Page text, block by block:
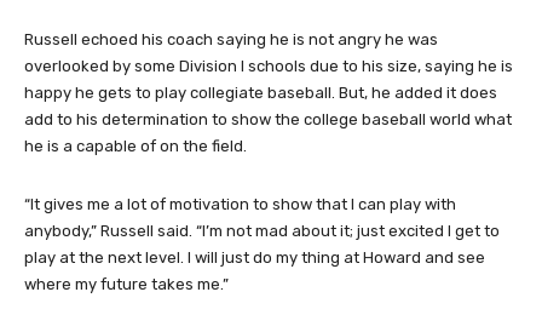
Russell echoed his coach saying he is not angry he was
overlooked by some Division I schools due to his size, saying he is
happy he gets to play collegiate baseball. But, he added it does
add to his determination to show the college baseball world what
he is a capable of on the field.
“It gives me a lot of motivation to show that I can play with
anybody,” Russell said. “I’m not mad about it; just excited I get to
play at the next level. I will just do my thing at Howard and see
where my future takes me.”